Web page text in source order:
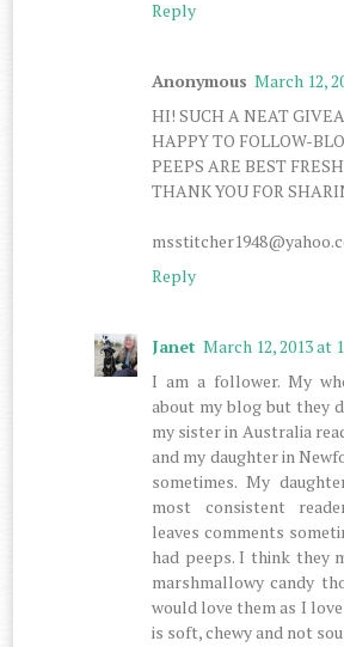
Reply
Anonymous March 12,
HI! SUCH A NEAT
HAPPY TO FOLLOW-
PEEPS ARE BEST
THANK YOU FOR
Reply
Janet March 12, 2013 at
I am a follower. My
about my blog but they
my sister in Australia
and my daughter in
sometimes. My
most consistent
leaves comments
had peeps. I think they
marshmallowy candy
would love them as I
is soft, chewy and not